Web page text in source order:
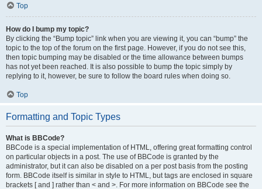
Top
How do I bump my topic?
By clicking the “Bump topic” link when you are viewing it, you can “bump” the
topic to the top of the forum on the first page. However, if you do not see this,
then topic bumping may be disabled or the time allowance between bumps
has not yet been reached. It is also possible to bump the topic simply by
replying to it, however, be sure to follow the board rules when doing so.
Top
Formatting and Topic Types
What is BBCode?
BBCode is a special implementation of HTML, offering great formatting control
on particular objects in a post. The use of BBCode is granted by the
administrator, but it can also be disabled on a per post basis from the posting
form. BBCode itself is similar in style to HTML, but tags are enclosed in square
brackets [ and ] rather than < and >. For more information on BBCode see the